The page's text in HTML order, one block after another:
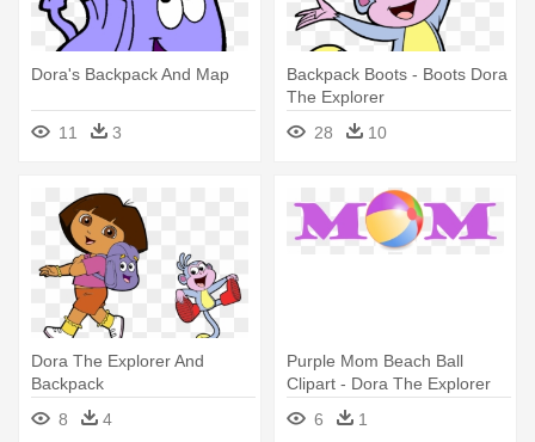
Dora's Backpack And Map
11 3
Backpack Boots - Boots Dora
The Explorer
28
10
Dora The Explorer And
Backpack
8
4
Purple Mom Beach Ball
Clipart - Dora The Explorer
6 1